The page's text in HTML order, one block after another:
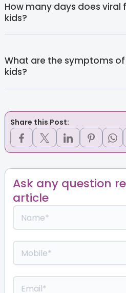
How many days does viral
kids?
What are the symptoms
kids?
Share this Post:
Ask any question
article